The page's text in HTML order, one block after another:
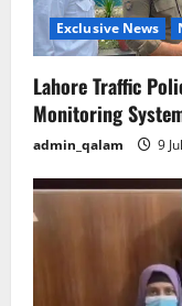
Exclusive News
Lahore Traffic
Monitoring
admin_qalam 9